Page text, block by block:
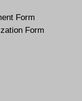
Form
Form